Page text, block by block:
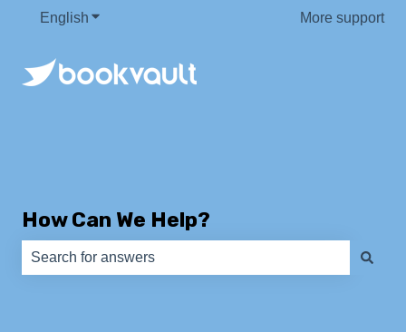
English Show submenu for translations More support
How Can We Help?